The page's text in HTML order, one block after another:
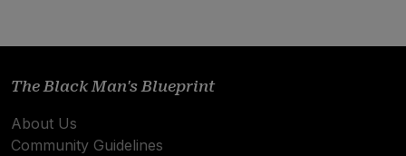
The Black Man's Blueprint
About Us
Community Guidelines